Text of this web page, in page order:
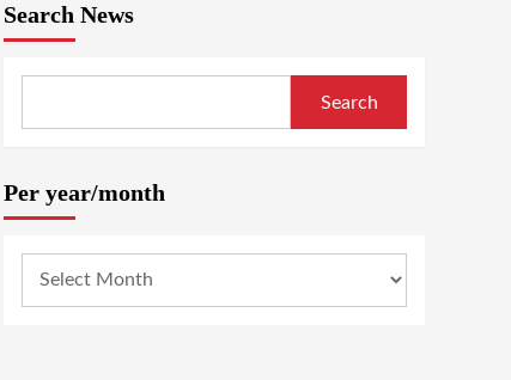
Search News
Search
Per year/month